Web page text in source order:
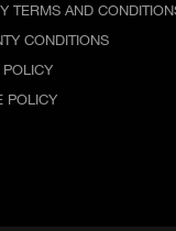
TERMS AND
CONDITIONS
POLICY